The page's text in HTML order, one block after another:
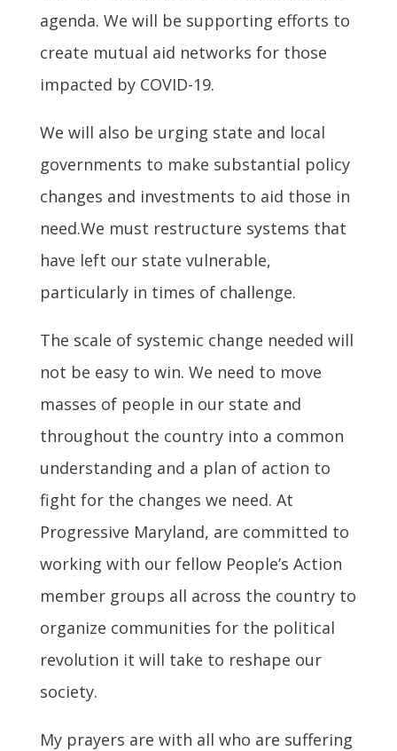
agenda. We will be supporting efforts to
create mutual aid networks for those
impacted by COVID-19.
We will also be urging state and local
governments to make substantial policy
changes and investments to aid those in
need.We must restructure systems that
have left our state vulnerable,
particularly in times of challenge.
The scale of systemic change needed will
not be easy to win. We need to move
masses of people in our state and
throughout the country into a common
understanding and a plan of action to
fight for the changes we need. At
Progressive Maryland, are committed to
working with our fellow People’s Action
member groups all across the country to
organize communities for the political
revolution it will take to reshape our
society.
My prayers are with all who are suffering